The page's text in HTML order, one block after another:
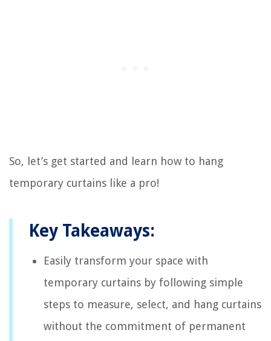
So, let’s get started and learn how to hang
temporary curtains like a pro!
Key Takeaways:
Easily transform your space with
temporary curtains by following simple
steps to measure, select, and hang curtains
without the commitment of permanent